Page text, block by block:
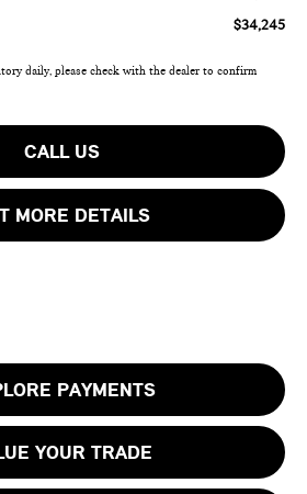
$34,245
daily, please check with the dealer to confirm
CALL US
MORE DETAILS
PAYMENTS
YOUR TRADE